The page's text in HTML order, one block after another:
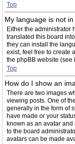
Top
My language is not in
Either the administrator
translated this board
they can install the
exist, feel free to create
the phpBB website (see
Top
How do I show an
There are two images
viewing posts. One of
generally in the form of
have made or your
known as an avatar
to the board
avatars can be made